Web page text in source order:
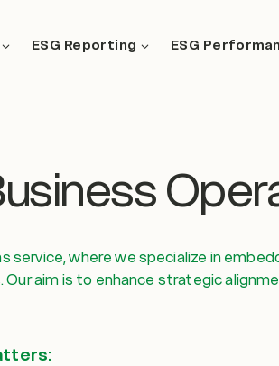
ESG Reporting ESG
service, where we specialize in
aim is to enhance strategic